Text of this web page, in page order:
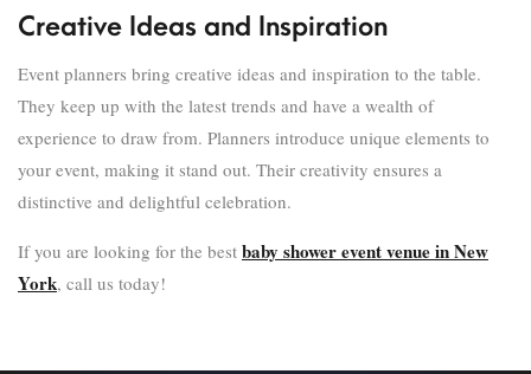
Creative Ideas and Inspiration
Event planners bring creative ideas and inspiration to the table.
They keep up with the latest trends and have a wealth of
experience to draw from. Planners introduce unique elements to
your event, making it stand out. Their creativity ensures a
distinctive and delightful celebration.
If you are looking for the best baby shower event venue in New
York, call us today!